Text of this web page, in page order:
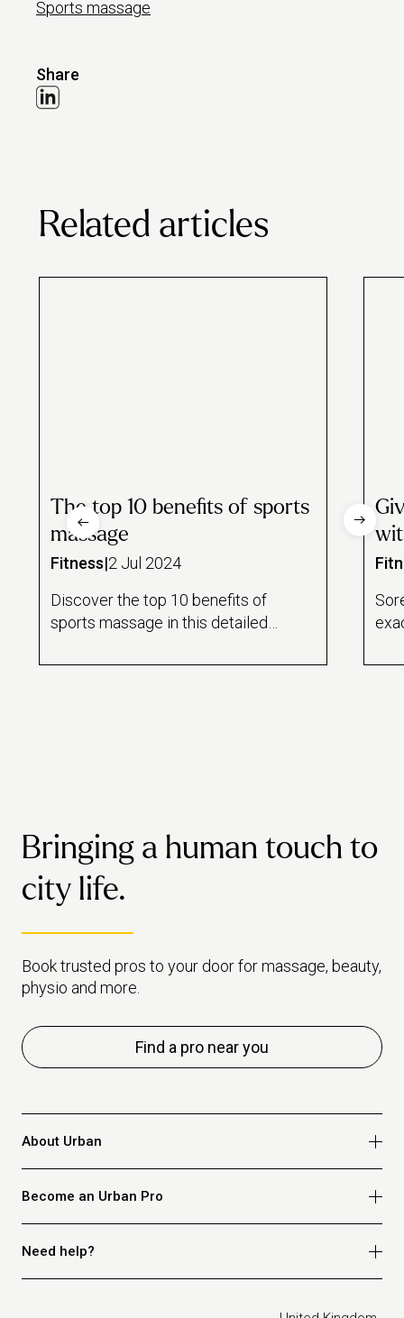
Sports massage
Share
Related articles
The top 10 benefits of sports
massage
Fitness|2 Jul 2024
Discover the top 10 benefits of
sports massage in this detailed
blood flow, sleep, stress levels
Bringing a human touch to
city life.
Book trusted pros to your door for massage, beauty,
physio and more.
Find a pro near you
About Urban
Become an Urban Pro
Need help?